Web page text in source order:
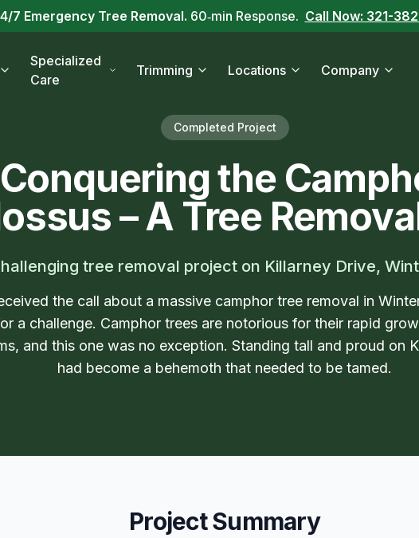
7 Emergency Tree Removal. 60‑min Response. Call Now: 321-
Specialized
Care
Trimming Locations Company
Completed Project
Conquering the
– A Tree
tree removal project on Killarney Drive,
the call about a massive camphor tree removal in
a challenge. Camphor trees are notorious for their rapid
and this one was no exception. Standing tall and proud on
had become a behemoth that needed to be tamed.
Project Summary